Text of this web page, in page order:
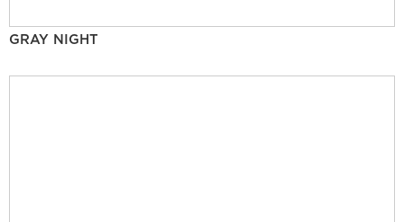
GRAY NIGHT